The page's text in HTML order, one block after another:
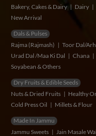
Bakery, Cakes & Dairy
Dairy
New Arrival
Dals & Pulses
Rajma (Rajmash)
Toor Dal/
Urad Dal /Maa Ki Dal
Chana
Soyabean & Others
Dry Fruits & Edible Seeds
Nuts & Dried Fruits
Healthy
Cold Press Oil
Millets & Flour
Made In Jammu
Jammu Sweets
Jain Masale